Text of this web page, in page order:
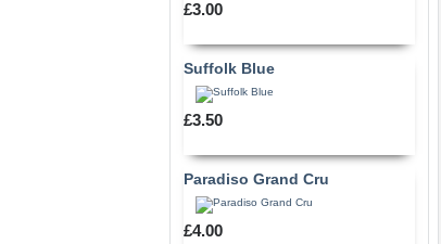
£3.00
Suffolk Blue
£3.50
Paradiso Grand Cru
£4.00